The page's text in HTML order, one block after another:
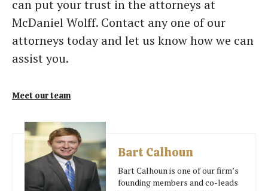
can put your trust in the attorneys at
McDaniel Wolff. Contact any one of our
attorneys today and let us know how we can
assist you.
Meet our team
Bart Calhoun
Bart Calhoun is one of our firm’s
founding members and co-leads